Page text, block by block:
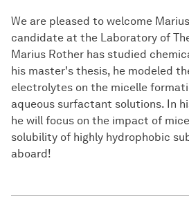
We are pleased to welcome
candidate at the Laboratory of
Marius Rother has studied
his master's thesis, he modeled
electrolytes on the micelle
aqueous surfactant solutions. In
he will focus on the impact of
solubility of highly hydrophobic
aboard!